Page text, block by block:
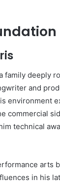
family deeply
and
environment
commercial
technical
arts
in his